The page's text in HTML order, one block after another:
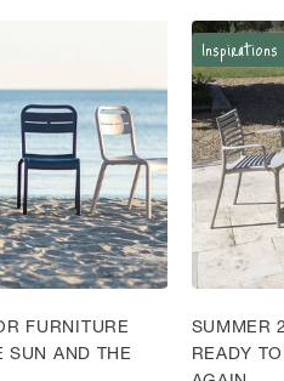
FURNITURE
SUN AND THE
Inspirations
SUMMER
READY